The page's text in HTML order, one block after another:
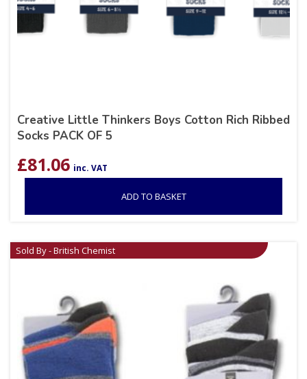
Creative Little Thinkers Boys Cotton Rich Ribbed
Socks PACK OF 5
£81.06 inc. VAT
ADD TO BASKET
Sold By - British Chemist